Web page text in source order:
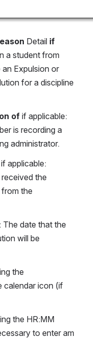
Detail if
a student from
Expulsion or
for a discipline
of if applicable:
is recording a
administrator.
if applicable:
the
the
The date that the
will be
the
calendar icon (if
the HR:MM
to enter am